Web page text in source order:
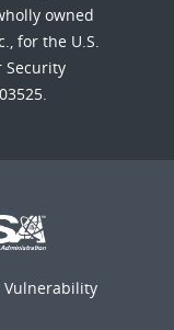
owned
for the U.S.
Security
Vulnerability